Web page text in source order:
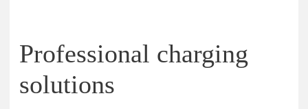
Professional charging
solutions